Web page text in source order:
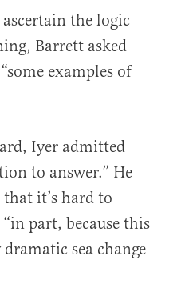
the logic
Barrett asked
examples of
Iyer admitted
to answer.” He
it’s hard to
part, because this
sea change